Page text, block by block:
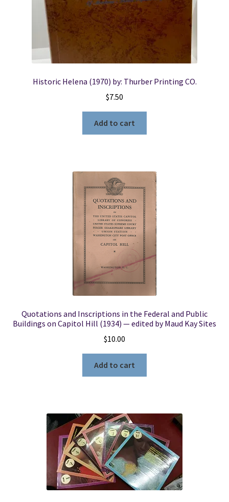
Locations
My account
Wish List
Historic Helena (1970) by: Thurber Printing CO.
$7.50
Add to cart
Quotations and Inscriptions in the Federal and Public
Buildings on Capitol Hill (1934) — edited by Maud Kay Sites
$10.00
Add to cart